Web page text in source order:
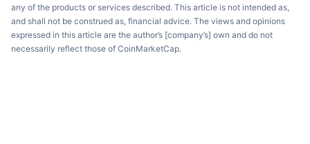
any of the products or services described. This article is not intended as,
and shall not be construed as, financial advice. The views and opinions
expressed in this article are the author’s [company’s] own and do not
necessarily reflect those of CoinMarketCap.